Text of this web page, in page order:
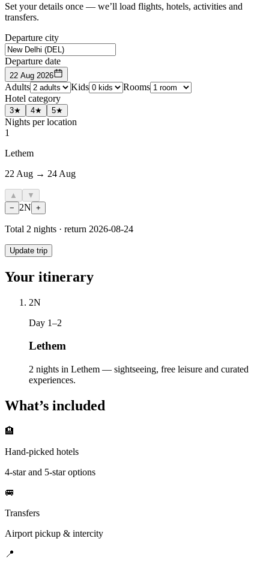
Set your details once — we’ll load flights, hotels, activities and
transfers.
Departure city
Departure date
22 Aug 2026
Adults Kids
Rooms
Hotel category
3★ 4★ 5★
Nights per location
1
Lethem
22 Aug → 24 Aug
▲
▼
−
2N +
Total 2 nights · return 2026-08-24
Update trip
Your itinerary
2N
Day 1–2
Lethem
2 nights in Lethem — sightseeing, free leisure and curated
experiences.
What’s included
🏨
Hand-picked hotels
4-star and 5-star options
🚐
Transfers
Airport pickup & intercity
📍